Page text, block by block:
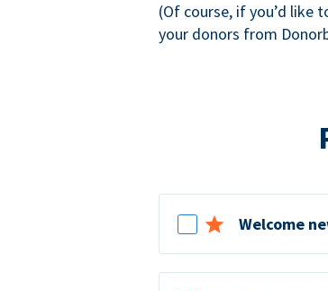
(Of course, if you’d like
your donors from
Welcome